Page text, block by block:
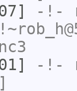
-!-
-!-